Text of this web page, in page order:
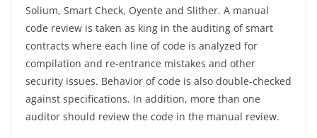
Solium, Smart Check, Oyente and Slither. A manual
code review is taken as king in the auditing of smart
contracts where each line of code is analyzed for
compilation and re-entrance mistakes and other
security issues. Behavior of code is also double-checked
against specifications. In addition, more than one
auditor should review the code in the manual review.